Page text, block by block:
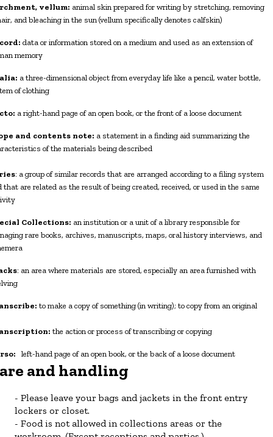
vellum: animal skin prepared for writing by stretching, removing
and bleaching in the sun (vellum specifically denotes calfskin)
data or information stored on a medium and used as an extension of
memory
a three-dimensional object from everyday life like a pencil, water bottle,
of clothing
a right-hand page of an open book, or the front of a loose document
and contents note: a statement in a finding aid summarizing the
of the materials being described
: a group of similar records that are arranged according to a filing system
that are related as the result of being created, received, or used in the same
Collections: an institution or a unit of a library responsible for
rare books, archives, manuscripts, maps, oral history interviews, and
: an area where materials are stored, especially an area furnished with
to make a copy of something (in writing); to copy from an original
the action or process of transcribing or copying
left-hand page of an open book, or the back of a loose document
are and handling
Please leave your bags and jackets in the front entry
lockers or closet.
Food is not allowed in collections areas or the